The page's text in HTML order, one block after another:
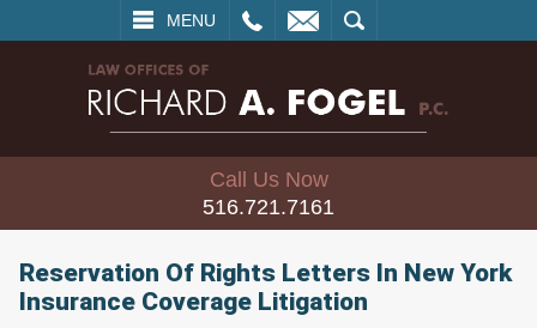
MENU
SEARCH
Call Us Now
516.721.7161
Reservation Of Rights Letters In New York
Insurance Coverage Litigation